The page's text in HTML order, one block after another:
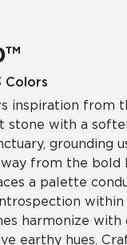
Colors
inspiration from
stone with a
grounding
from the bold
a palette
within
harmonize with
earthy hues.